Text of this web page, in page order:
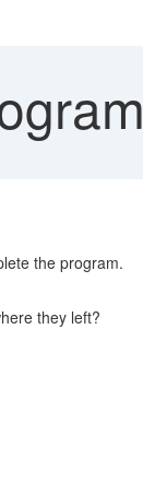
the program.
they left?